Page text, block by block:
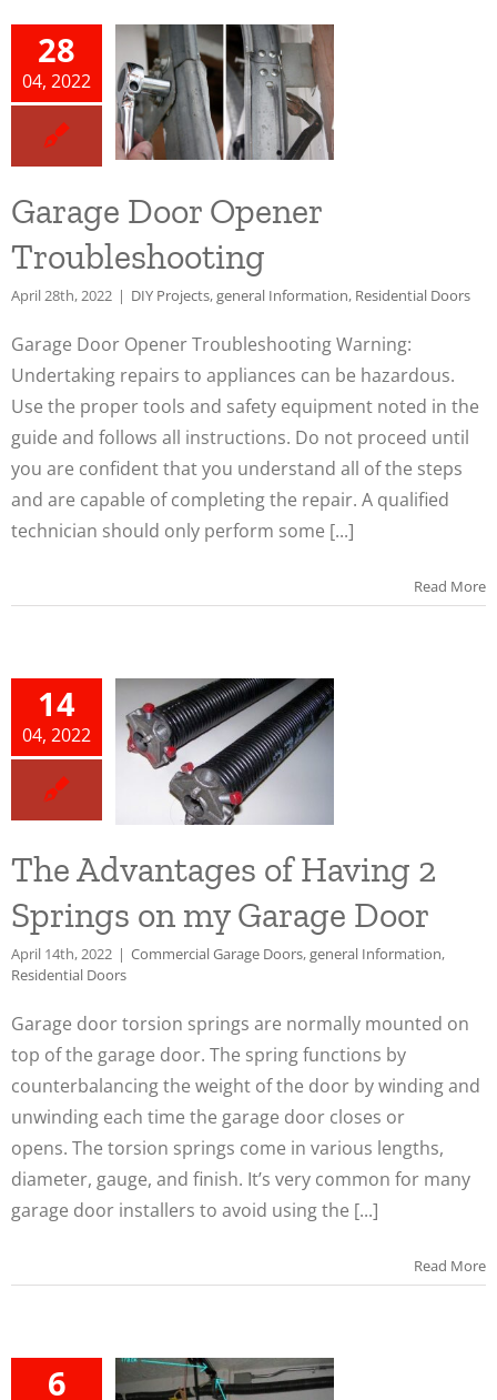
28
04, 2022
Door
Garage Door Opener
Troubleshooting
April 28th, 2022 | DIY Projects,general Information, Residential Doors
Garage Door Opener Troubleshooting Warning:
Undertaking repairs to appliances can be hazardous.
Use the proper tools and safety equipment noted in the
guide and follows all instructions. Do not proceed until
you are confident that you understand all of the steps
and are capable of completing the repair. A qualified
technician should only perform some [...]
Read More
14
04, 2022
2
on
Garage
Residential
The Advantages of Having 2
Springs on my Garage Door
April 14th, 2022 | Commercial Garage Doors,general Information,
Residential Doors
Garage door torsion springs are normally mounted on
top of the garage door. The spring functions by
counterbalancing the weight of the door by winding and
unwinding each time the garage door closes or
opens. The torsion springs come in various lengths,
diameter, gauge, and finish. It’s very common for many
garage door installers to avoid using the [...]
Read More
6
A